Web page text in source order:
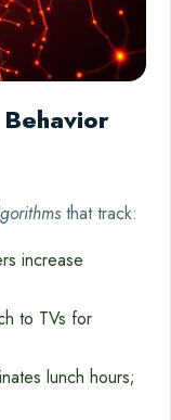
that track:
increase
to TVs for
lunch hours;